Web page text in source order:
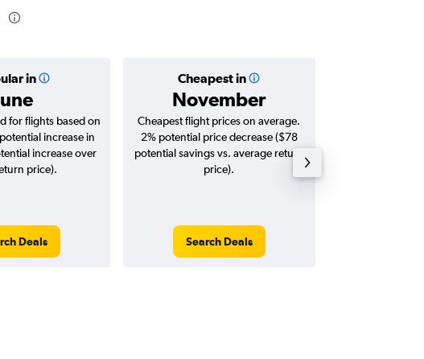
in Cheapest in
November
for flights based on
increase in
increase over
price).
Deals
Cheapest flight prices on average.
2% potential price decrease ($78
potential savings vs. average return
price).
Search Deals